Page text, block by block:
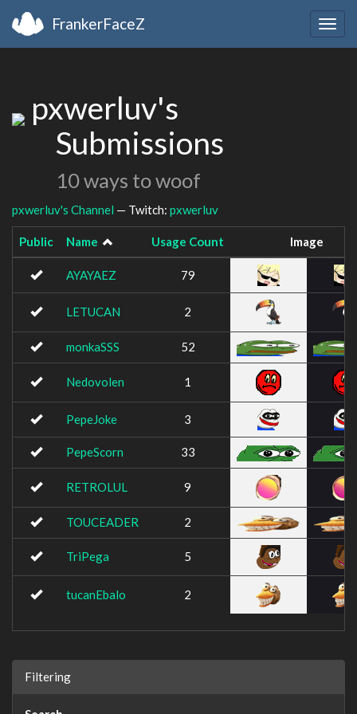
FrankerFaceZ
pxwerluv's
Submissions
10 ways to woof
pxwerluv's Channel — Twitch: pxwerluv
Public Name Usage Count Image
AYAYAEZ 79
LETUCAN 2
monkaSSS 52
Nedovolen 1
PepeJoke 3
PepeScorn 33
RETROLUL 9
TOUCEADER 2
TriPega 5
tucanEbalo 2
Filtering